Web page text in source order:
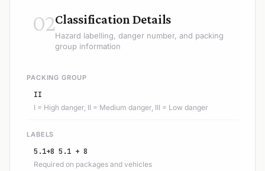
02Classification Details
Hazard labelling, danger number, and packing
group information
PACKING GROUP
II
I = High danger, II = Medium danger, III = Low danger
LABELS
5.1+8 5.1 + 8
Required on packages and vehicles